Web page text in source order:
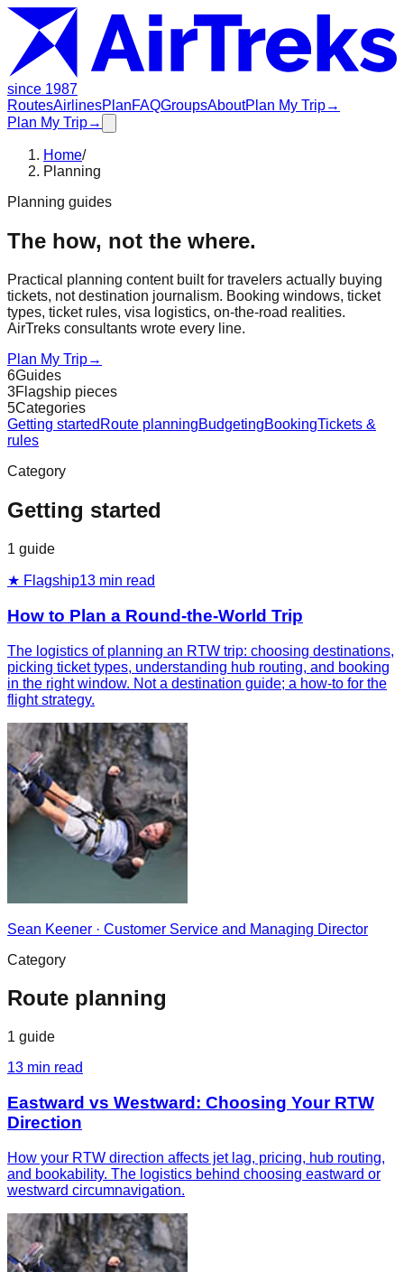
since 1987
RoutesAirlinesPlanFAQGroupsAboutPlan My Trip→
Plan My Trip→
Home/
Planning
Planning guides
The how, not the where.
Practical planning content built for travelers actually buying
tickets, not destination journalism. Booking windows, ticket
types, ticket rules, visa logistics, on-the-road realities.
AirTreks consultants wrote every line.
Plan My Trip→
6Guides
3Flagship pieces
5Categories
Getting started Route planningBudgetingBookingTickets &
rules
Category
Getting started
1 guide
★ Flagship13 min read
How to Plan a Round-the-World Trip
The logistics of planning an RTW trip: choosing destinations,
picking ticket types, understanding hub routing, and booking
in the right window. Not a destination guide; a how-to for the
flight strategy.
Sean Keener · Customer Service and Managing Director
Category
Route planning
1 guide
13 min read
Eastward vs Westward: Choosing Your RTW
Direction
How your RTW direction affects jet lag, pricing, hub routing,
and bookability. The logistics behind choosing eastward or
westward circumnavigation.